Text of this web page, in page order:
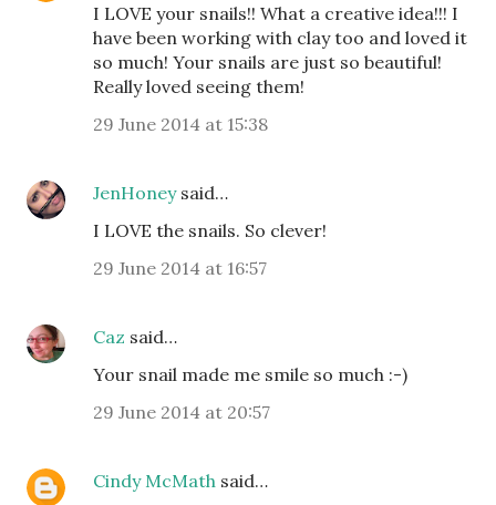
I LOVE your snails!! What a creative idea!!! I
have been working with clay too and loved it
so much! Your snails are just so beautiful!
Really loved seeing them!
29 June 2014 at 15:38
JenHoneysaid…
I LOVE the snails. So clever!
29 June 2014 at 16:57
Caz said…
Your snail made me smile so much :-)
29 June 2014 at 20:57
Cindy McMath said…